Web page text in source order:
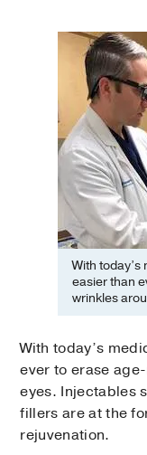
With
easier than
wrinkles
With today’s
ever to erase
eyes. Injectables
fillers are at the
rejuvenation.